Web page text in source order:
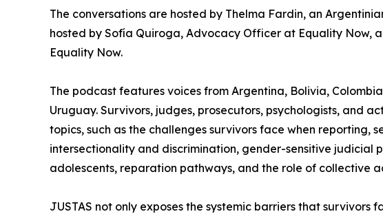
The conversations are hosted by Thelma Fardin, an
hosted by Sofía Quiroga, Advocacy Officer at Equality Now,
Equality Now.
The podcast features voices from Argentina, Bolivia,
Uruguay. Survivors, judges, prosecutors, psychologists, and
topics, such as the challenges survivors face when reporting,
intersectionality and discrimination, gender-sensitive judicial
adolescents, reparation pathways, and the role of collective
JUSTAS not only exposes the systemic barriers that survivors